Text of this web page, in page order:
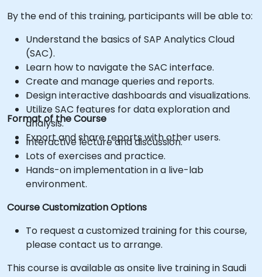
By the end of this training, participants will be able to:
Understand the basics of SAP Analytics Cloud
(SAC).
Learn how to navigate the SAC interface.
Create and manage queries and reports.
Design interactive dashboards and visualizations.
Utilize SAC features for data exploration and
analysis.
Export and share reports with other users.
Format of the Course
Interactive lecture and discussion.
Lots of exercises and practice.
Hands-on implementation in a live-lab
environment.
Course Customization Options
To request a customized training for this course,
please contact us to arrange.
This course is available as onsite live training in Saudi